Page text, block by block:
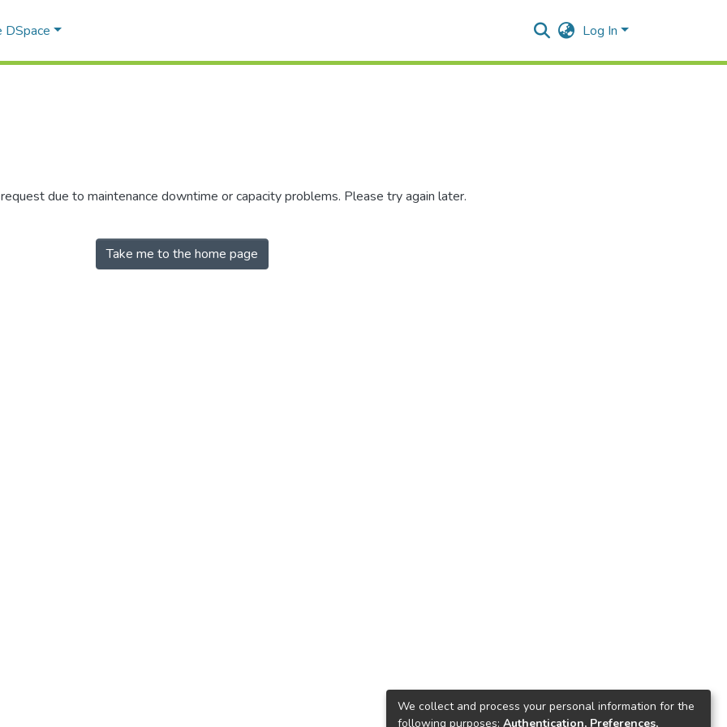
DSpace Log In
due to maintenance downtime or capacity problems. Please try again later.
Take me to the home page
We collect and process your personal information for the
following purposes: Authentication, Preferences,